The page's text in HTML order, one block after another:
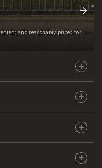
and reasonably priced for